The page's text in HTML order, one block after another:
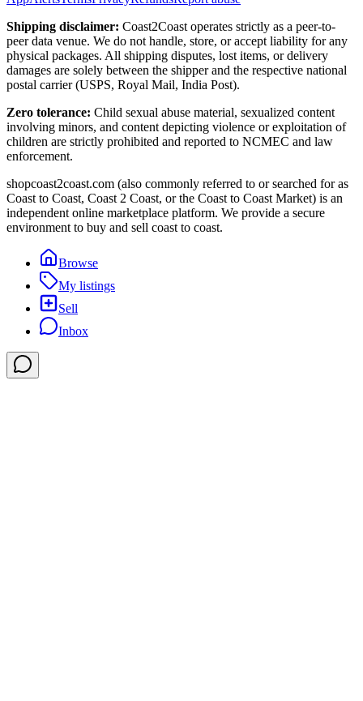
Shipping disclaimer: Coast2Coast operates strictly as a peer-to-
peer data venue. We do not handle, store, or accept liability for any
physical packages. All shipping disputes, lost items, or delivery
damages are solely between the shipper and the respective national
postal carrier (USPS, Royal Mail, India Post).
Zero tolerance: Child sexual abuse material, sexualized content
involving minors, and content depicting violence or exploitation of
children are strictly prohibited and reported to NCMEC and law
enforcement.
shopcoast2coast.com (also commonly referred to or searched for as
Coast to Coast, Coast 2 Coast, or the Coast to Coast Market) is an
independent online marketplace platform. We provide a secure
environment to buy and sell coast to coast.
Browse
My listings
Sell
Inbox